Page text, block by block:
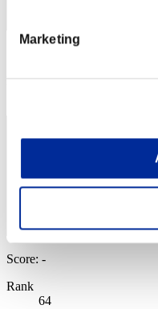
Marketing
Rank
Score: -
Rank
64